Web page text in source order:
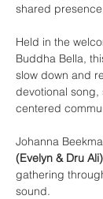
shared
Held in the
Buddha Bella,
slow down and
devotional
centered
Johanna
(Evelyn & Dru Ali)
gathering
sound.